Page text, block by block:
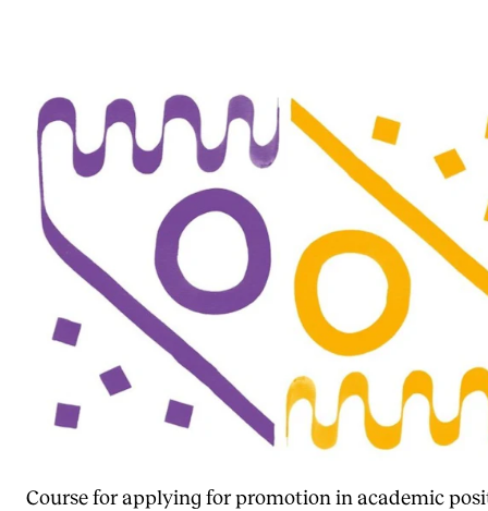
Course for applying for promotion in academic